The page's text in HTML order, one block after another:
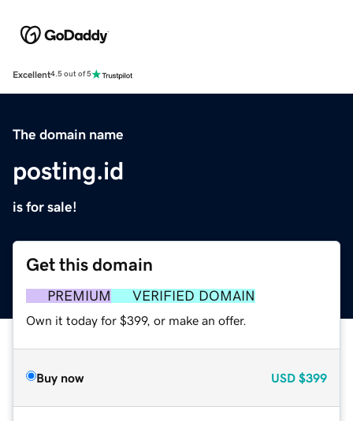
Excellent4.5 out of 5
The domain name
posting.id
is for sale!
Get this domain
PREMIUM VERIFIED DOMAIN
Own it today for $399, or make an offer.
Buy now USD $399